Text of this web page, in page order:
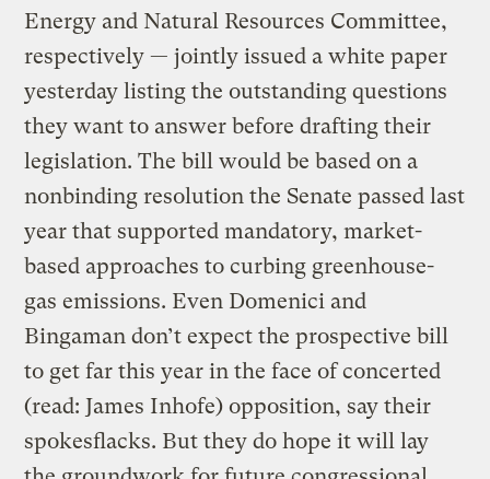
Energy and Natural Resources Committee,
respectively — jointly issued a white paper
yesterday listing the outstanding questions
they want to answer before drafting their
legislation. The bill would be based on a
nonbinding resolution the Senate passed last
year that supported mandatory, market-
based approaches to curbing greenhouse-
gas emissions. Even Domenici and
Bingaman don’t expect the prospective bill
to get far this year in the face of concerted
(read: James Inhofe) opposition, say their
spokesflacks. But they do hope it will lay